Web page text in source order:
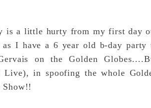
is a little hurty from my first day
I have a 6 year old b-day party
on the Golden
Live), in spoofing the whole
Show!!